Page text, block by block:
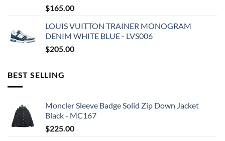
$165.00
LOUIS VUITTON TRAINER MONOGRAM
DENIM WHITE BLUE - LVS006
$205.00
BEST SELLING
Moncler Sleeve Badge Solid Zip Down Jacket
Black - MC167
$225.00